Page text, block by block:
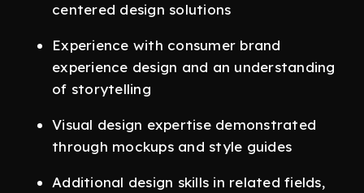
centered design solutions
Experience with consumer brand
experience design and an understanding
of storytelling
Visual design expertise demonstrated
through mockups and style guides
Additional design skills in related fields,